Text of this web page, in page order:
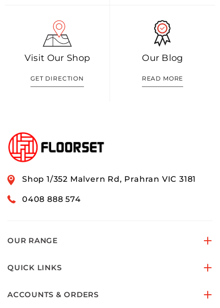
Visit Our Shop
GET DIRECTION
Our Blog
READ MORE
Shop 1/352 Malvern Rd, Prahran VIC 3181
0408 888 574
OUR RANGE
QUICK LINKS
ACCOUNTS & ORDERS